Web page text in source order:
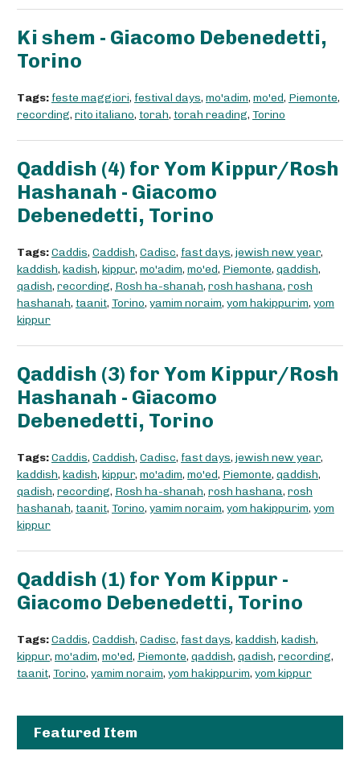
Ki shem - Giacomo Debenedetti,
Torino
Tags: feste maggiori, festival days, mo'adim, mo'ed, Piemonte,
recording, rito italiano, torah, torah reading, Torino
Qaddish (4) for Yom Kippur/Rosh
Hashanah - Giacomo
Debenedetti, Torino
Tags:Caddis, Caddish, Cadisc, fast days, jewish new year,
kaddish, kadish, kippur, mo'adim, mo'ed, Piemonte, qaddish,
qadish, recording, Rosh ha-shanah, rosh hashana, rosh
hashanah, taanit, Torino, yamim noraim, yom hakippurim, yom
kippur
Qaddish (3) for Yom Kippur/Rosh
Hashanah - Giacomo
Debenedetti, Torino
Tags:Caddis, Caddish, Cadisc, fast days, jewish new year,
kaddish, kadish, kippur, mo'adim, mo'ed, Piemonte, qaddish,
qadish, recording, Rosh ha-shanah, rosh hashana, rosh
hashanah, taanit, Torino, yamim noraim, yom hakippurim, yom
kippur
Qaddish (1) for Yom Kippur -
Giacomo Debenedetti, Torino
Tags:Caddis, Caddish, Cadisc, fast days, kaddish, kadish,
kippur, mo'adim, mo'ed, Piemonte, qaddish, qadish, recording,
taanit, Torino, yamim noraim, yom hakippurim, yom kippur
Featured Item